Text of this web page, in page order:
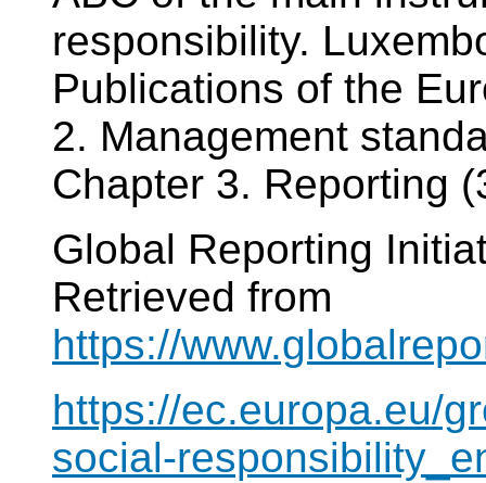
responsibility.
Publications of the
2. Management
Chapter 3. Reporting
Global Reporting
Retrieved from
https://
https://ec.europa.eu/
social-